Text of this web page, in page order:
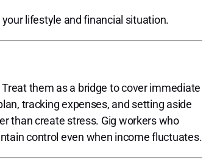
lifestyle and financial situation.
them as a bridge to cover immediate
tracking expenses, and setting aside
than create stress. Gig workers who
control even when income fluctuates.